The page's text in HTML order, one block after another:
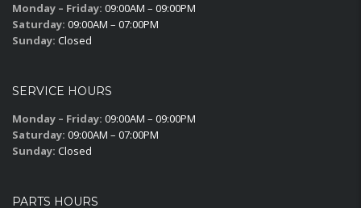
Monday – Friday: 09:00AM – 09:00PM
Saturday: 09:00AM – 07:00PM
Sunday: Closed
SERVICE HOURS
Monday – Friday: 09:00AM – 09:00PM
Saturday: 09:00AM – 07:00PM
Sunday: Closed
PARTS HOURS